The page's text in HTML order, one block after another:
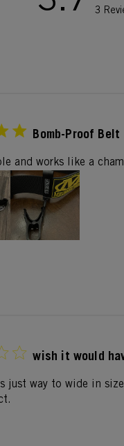
3
Bomb-Proof Belt
and works like a
wish it would
just way to wide in